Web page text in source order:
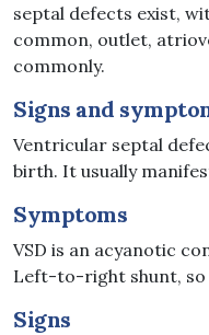
septal defects exist,
common, outlet,
commonly.
Signs and
Ventricular septal
birth. It usually
Symptoms
VSD is an acyanotic
Left-to-right shunt, so
Signs